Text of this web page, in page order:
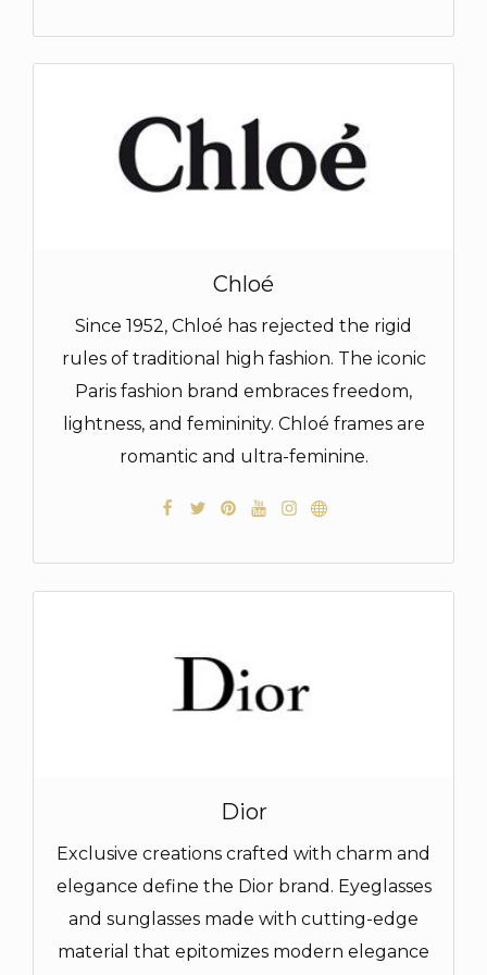
Chloé
Since 1952, Chloé has rejected the rigid
rules of traditional high fashion. The iconic
Paris fashion brand embraces freedom,
lightness, and femininity. Chloé frames are
romantic and ultra-feminine.
Dior
Exclusive creations crafted with charm and
elegance define the Dior brand. Eyeglasses
and sunglasses made with cutting-edge
material that epitomizes modern elegance